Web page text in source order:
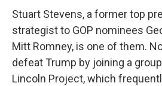
Stuart Stevens, a former top
strategist to GOP nominees
Mitt Romney, is one of them.
defeat Trump by joining a
Lincoln Project, which